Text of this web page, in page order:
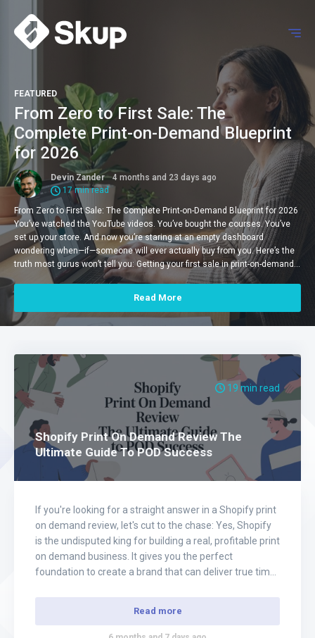
FEATURED
From Zero to First Sale: The
Complete Print-on-Demand Blueprint
for 2026
Devin Zander 4 months and 23 days ago
17 min read
From Zero to First Sale: The Complete Print-on-Demand Blueprint for 2026
You’ve watched the YouTube videos. You’ve bought the courses. You’ve
set up your store. And now you’re staring at an empty dashboard
wondering when—if—someone will ever actually buy from you. Here’s the
truth most gurus won’t tell you: Getting your first sale in print-on-demand…
Read More
19 min read
Shopify Print On Demand Review The
Ultimate Guide To POD Success
If you're looking for a straight answer in a Shopify print
on demand review, let's cut to the chase: Yes, Shopify
is the undisputed king for building a real, profitable print
on demand business. It gives you the perfect
foundation to create a brand that can deliver true time
Read more